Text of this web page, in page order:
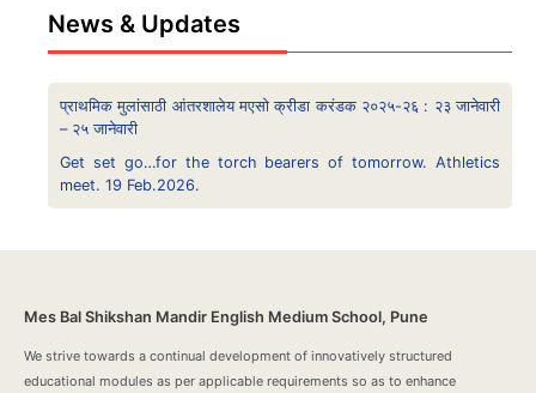
News & Updates
प्राथमिक मुलांसाठी आंतरशालेय मएसो क्रीडा करंडक २०२५-२६ : २३ जानेवारी
– २५ जानेवारी
Get set go…for the torch bearers of tomorrow. Athletics
meet. 19 Feb.2026.
Mes Bal Shikshan Mandir English Medium School, Pune
We strive towards a continual development of innovatively structured
educational modules as per applicable requirements so as to enhance